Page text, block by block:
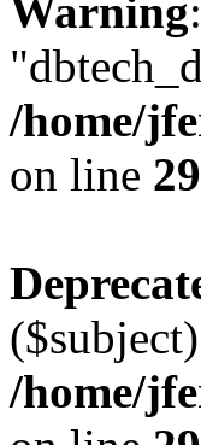
Warning
/home/
on line
/home/